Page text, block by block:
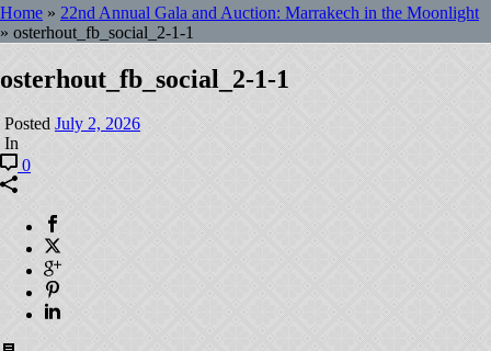
Home » 22nd Annual Gala and Auction: Marrakech in the Moonlight
» osterhout_fb_social_2-1-1
osterhout_fb_social_2-1-1
Posted July 2, 2026
In
0